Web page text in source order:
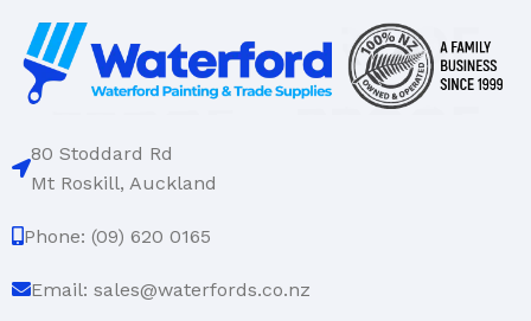
80 Stoddard Rd
Mt Roskill, Auckland
Phone: (09) 620 0165
Email: sales@waterfords.co.nz